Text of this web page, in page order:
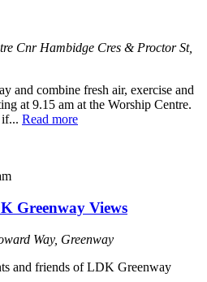
Cnr Hambidge Cres & Proctor St,
and combine fresh air, exercise and
at 9.15 am at the Worship Centre.
if... Read more
Greenway Views
Way, Greenway
and friends of LDK Greenway